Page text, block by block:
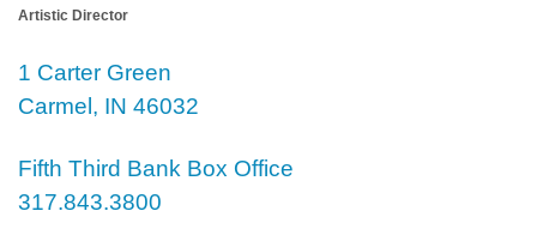
Artistic Director
1 Carter Green
Carmel, IN 46032
Fifth Third Bank Box Office
317.843.3800